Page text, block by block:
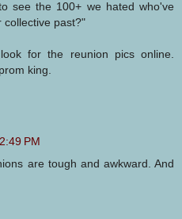
see the 100+ we hated who've
collective past?"
for the reunion pics online.
king.
PM
are tough and awkward. And